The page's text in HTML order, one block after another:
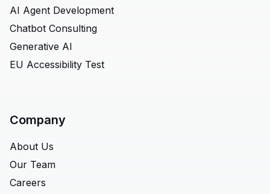
AI Agent Development
Chatbot Consulting
Generative AI
EU Accessibility Test
Company
About Us
Our Team
Careers